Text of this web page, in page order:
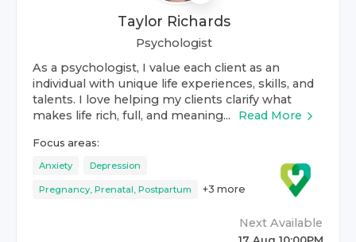
Taylor Richards
Psychologist
As a psychologist, I value each client as an
individual with unique life experiences, skills, and
talents. I love helping my clients clarify what
makes life rich, full, and meaning...
Read More
Focus areas:
Anxiety Depression
Pregnancy, Prenatal, Postpartum +3 more
Next Available